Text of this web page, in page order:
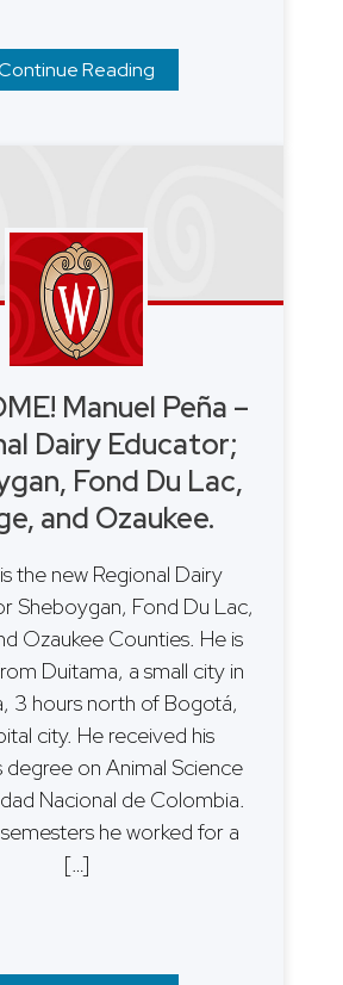
Reading
Manuel Peña –
Dairy Educator;
Fond Du Lac,
and Ozaukee.
the new Regional Dairy
Sheboygan, Fond Du Lac,
Ozaukee Counties. He is
Duitama, a small city in
3 hours north of Bogotá,
city. He received his
degree on Animal Science
Nacional de Colombia.
he worked for a
[…]